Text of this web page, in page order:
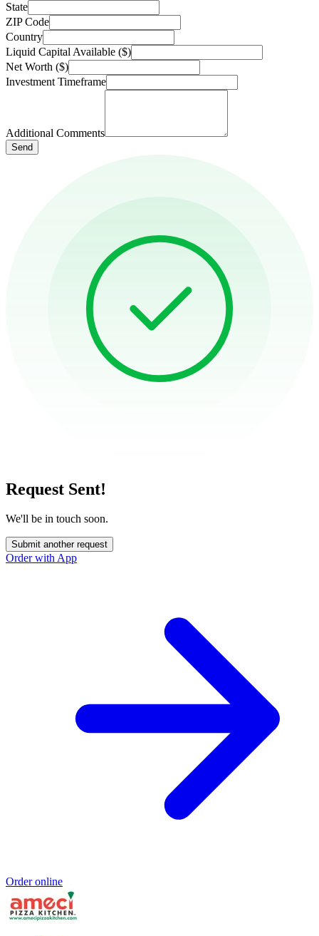
State
ZIP Code
Country
Liquid Capital Available ($)
Net Worth ($)
Investment Timeframe
Additional Comments
Send
Request Sent!
We'll be in touch soon.
Submit another request
Order with App
Order online